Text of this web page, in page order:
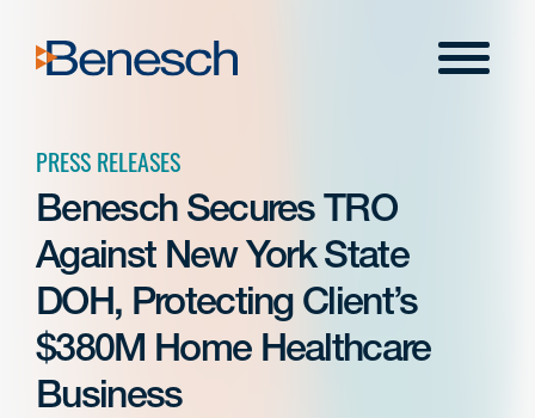
content
Menu
PRESS RELEASES
Benesch Secures TRO
Against New York State
DOH, Protecting Client’s
$380M Home Healthcare
Business